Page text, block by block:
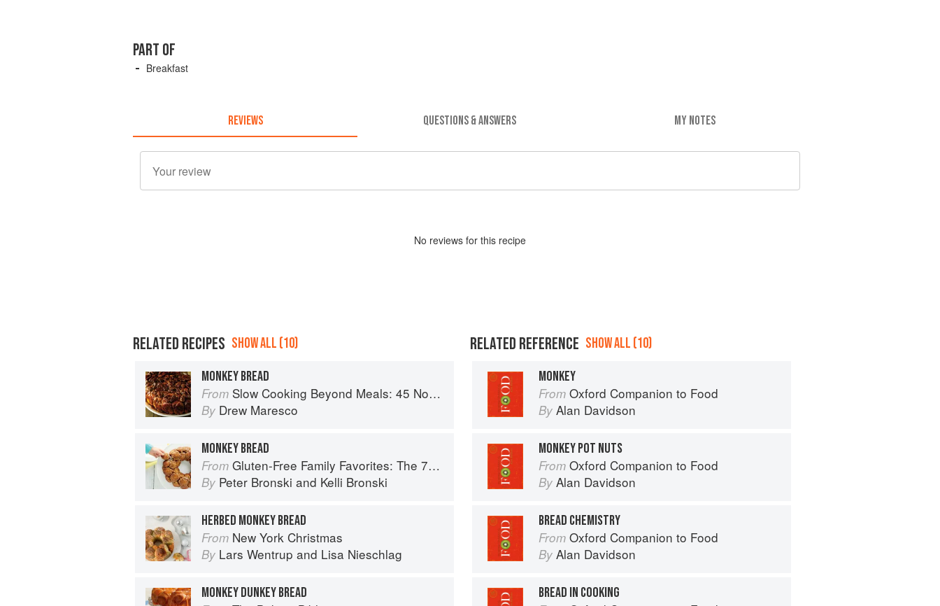
PART OF
Breakfast
REVIEWS QUESTIONS & ANSWERS MY NOTES
No reviews for this recipe
RELATED RECIPES SHOW ALL (10)
MONKEY BREAD
From Slow Cooking Beyond Meals: 45 No-Fuss Recipes That Will Make You Rethink Your Slow Cooker
By Drew Maresco
MONKEY BREAD
From Gluten-Free Family Favorites: The 75 Go-To Recipes You Need to Feed Kids and Adults All Day, Every Day
By Peter Bronski and Kelli Bronski
HERBED MONKEY BREAD
From New York Christmas
By Lars Wentrup and Lisa Nieschlag
MONKEY DUNKEY BREAD
RELATED REFERENCE SHOW ALL (10)
MONKEY
From Oxford Companion to Food
By Alan Davidson
MONKEY POT NUTS
From Oxford Companion to Food
By Alan Davidson
BREAD CHEMISTRY
From Oxford Companion to Food
By Alan Davidson
BREAD IN COOKING